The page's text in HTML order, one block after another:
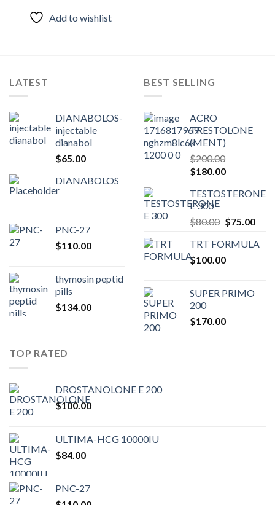
Add to wishlist
LATEST
DIANABOLOS-
injectable
dianabol
$65.00
DIANABOLOS
PNC-27
$110.00
thymosin peptid
pills
$134.00
BEST SELLING
ACRO
TRESTOLONE
(MENT)
$200.00
Original
was:
$200.00.
$180.00Current
is:
TESTOSTERONE
E 300
$80.00 Original
was:
$80.00.
$75.00
is:
TRT FORMULA
$100.00
SUPER PRIMO
200
$170.00
TOP RATED
DROSTANOLONE E 200
$100.00
ULTIMA-HCG 10000IU
$84.00
PNC-27